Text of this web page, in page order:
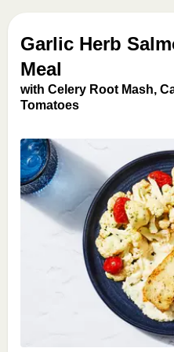
Garlic Herb
Meal
with Celery Root Mash,
Tomatoes